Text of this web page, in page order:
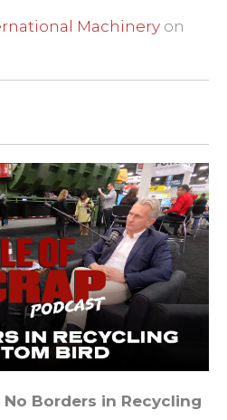
Machinery on
No Borders in Recycling